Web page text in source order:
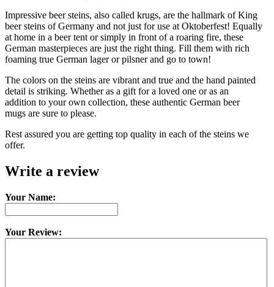
Impressive beer steins, also called krugs, are the hallmark of King
beer steins of Germany and not just for use at Oktoberfest! Equally
at home in a beer tent or simply in front of a roaring fire, these
German masterpieces are just the right thing. Fill them with rich
foaming true German lager or pilsner and go to town!
The colors on the steins are vibrant and true and the hand painted
detail is striking. Whether as a gift for a loved one or as an
addition to your own collection, these authentic German beer
mugs are sure to please.
Rest assured you are getting top quality in each of the steins we
offer.
Write a review
Your Name:
Your Review: